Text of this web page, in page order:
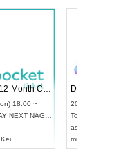
18:00 ~
NEXT NAGOYA
Kei